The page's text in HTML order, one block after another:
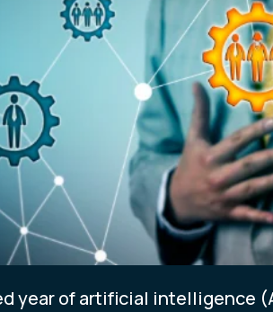
year of artificial intelligence